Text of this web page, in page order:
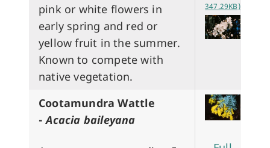
pink or white flowers in
early spring and red or
yellow fruit in the summer.
Known to compete with
native vegetation.
347.29KB)
Cootamundra Wattle
-Acacia baileyana